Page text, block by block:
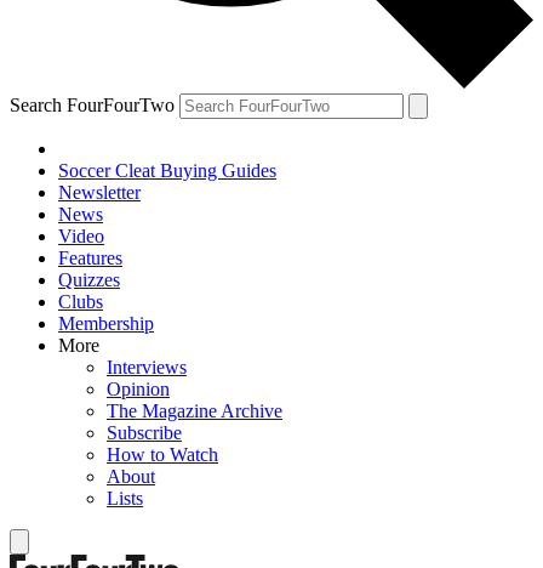
Search FourFourTwo
Soccer Cleat Buying Guides
Newsletter
News
Video
Features
Quizzes
Clubs
Membership
More
Interviews
Opinion
The Magazine Archive
Subscribe
How to Watch
About
Lists